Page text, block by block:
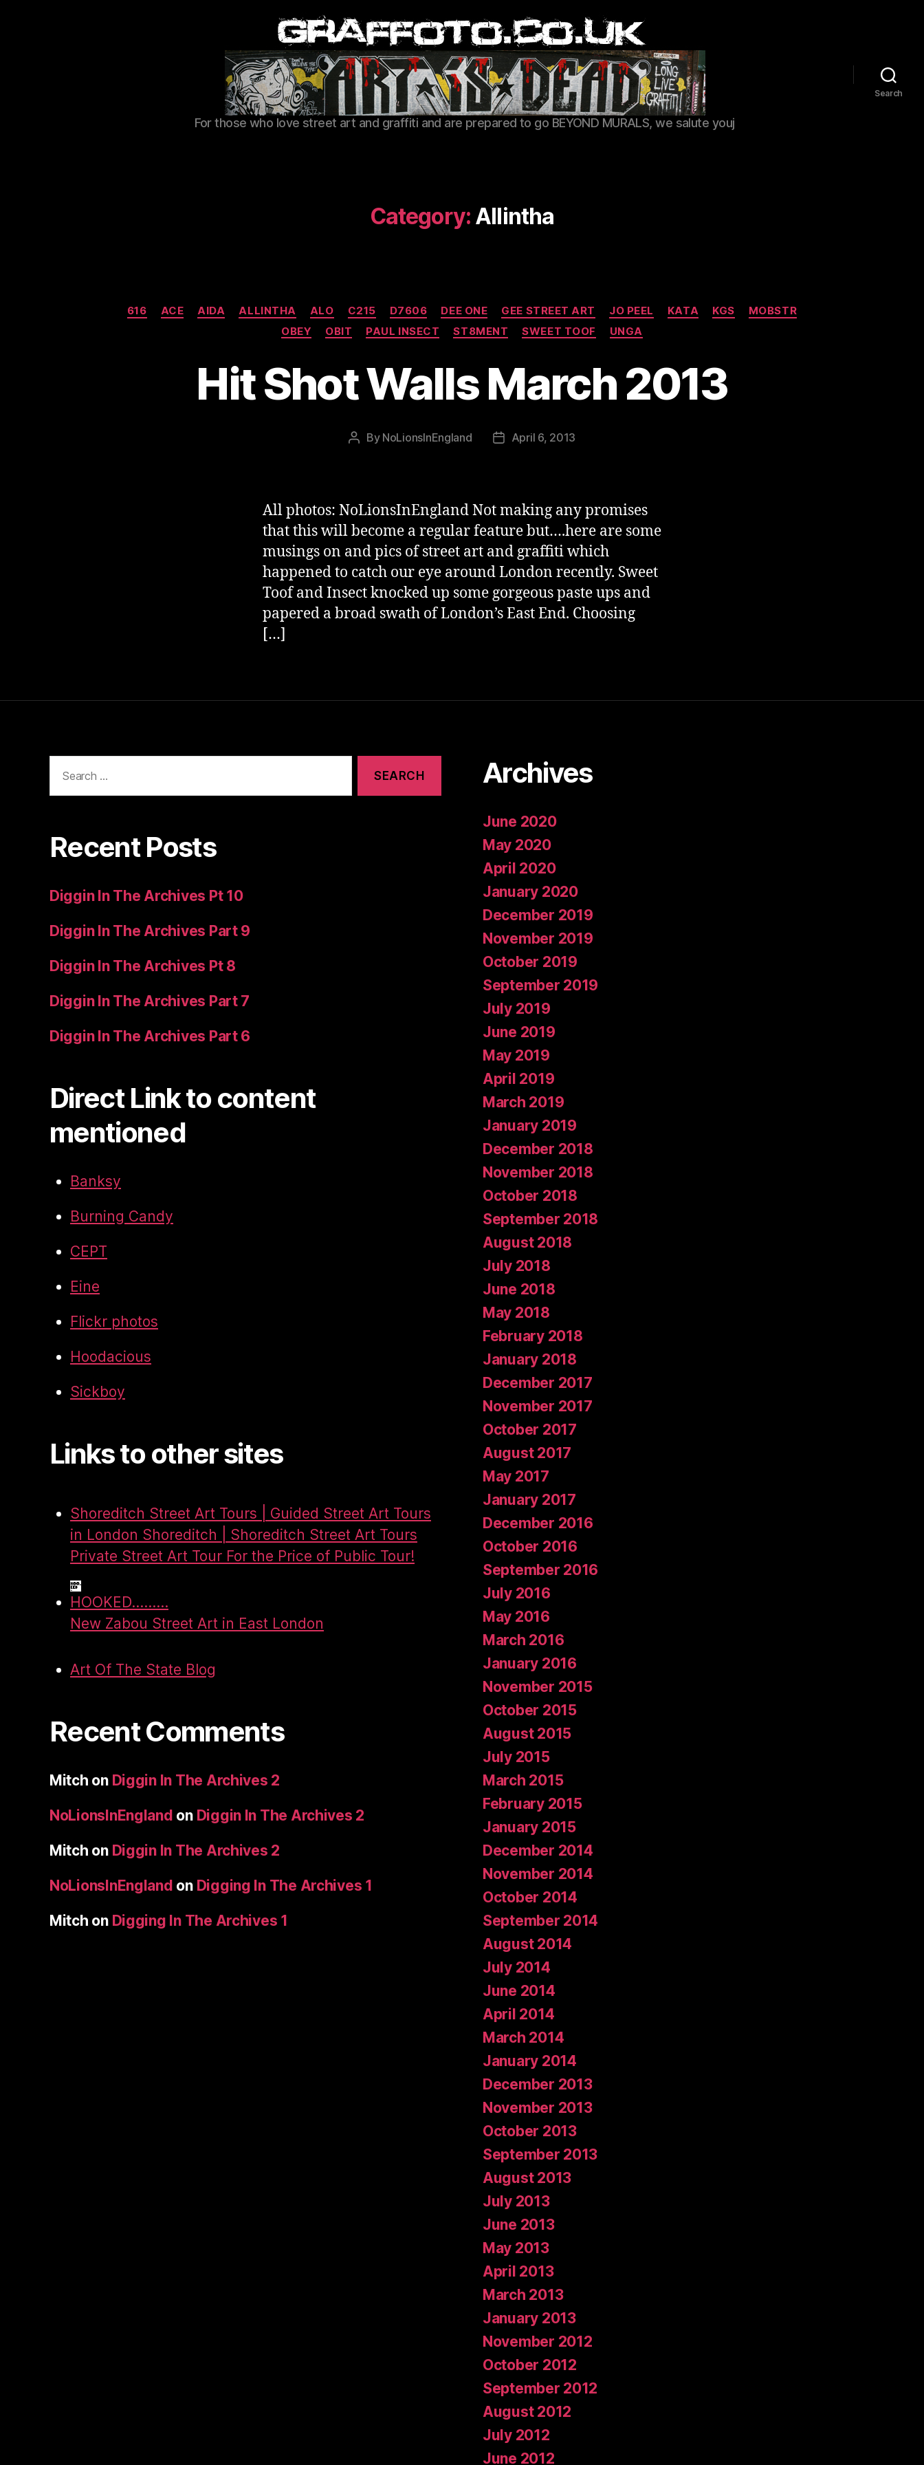
Graffoto
For those who love street art and graffiti and are prepared to go BEYOND MURALS, we salute youj
Search
Category: Allintha
Categories
616 ACE AIDA ALLINTHA ALO C215 D7606 DEE ONE GEE STREET ART JO PEEL KATA KGS
MOBSTR
OBEY
OBIT PAUL INSECT ST8MENT SWEET TOOF UNGA
Hit Shot Walls March 2013
Post
By NoLionsInEngland
PostApril 6, 2013
All photos: NoLionsInEngland Not making any promises
that this will become a regular feature but….here are some
musings on and pics of street art and graffiti which
happened to catch our eye around London recently. Sweet
Toof and Insect knocked up some gorgeous paste ups and
papered a broad swath of London’s East End. Choosing
[…]
for:
Recent Posts
Diggin In The Archives Pt 10
Diggin In The Archives Part 9
Diggin In The Archives Pt 8
Diggin In The Archives Part 7
Diggin In The Archives Part 6
Direct Link to content
mentioned
Banksy
Burning Candy
CEPT
Eine
Flickr photos
Hoodacious
Sickboy
Links to other sites
Shoreditch Street Art Tours | Guided Street Art Tours
in London Shoreditch | Shoreditch Street Art Tours
Private Street Art Tour For the Price of Public Tour!
HOOKED.........
New Zabou Street Art in East London
Art Of The State Blog
Recent Comments
Mitch on Diggin In The Archives 2
NoLionsInEngland on Diggin In The Archives 2
Mitch on Diggin In The Archives 2
NoLionsInEngland on Digging In The Archives 1
Mitch on Digging In The Archives 1
Archives
June 2020
May 2020
April 2020
January 2020
December 2019
November 2019
October 2019
September 2019
July 2019
June 2019
May 2019
April 2019
March 2019
January 2019
December 2018
November 2018
October 2018
September 2018
August 2018
July 2018
June 2018
May 2018
February 2018
January 2018
December 2017
November 2017
October 2017
August 2017
May 2017
January 2017
December 2016
October 2016
September 2016
July 2016
May 2016
March 2016
January 2016
November 2015
October 2015
August 2015
July 2015
March 2015
February 2015
January 2015
December 2014
November 2014
October 2014
September 2014
August 2014
July 2014
June 2014
April 2014
March 2014
January 2014
December 2013
November 2013
October 2013
September 2013
August 2013
July 2013
June 2013
May 2013
April 2013
March 2013
January 2013
November 2012
October 2012
September 2012
August 2012
July 2012
June 2012